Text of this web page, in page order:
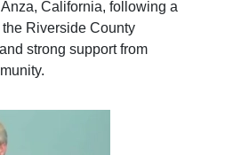
California, following a
Riverside County
strong support from